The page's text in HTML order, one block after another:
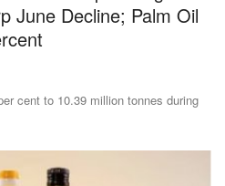
June Decline; Palm Oil
cent to 10.39 million tonnes during